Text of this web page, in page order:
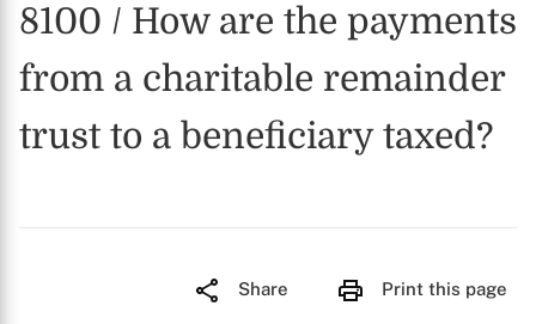
8100 / How are the payments
from a charitable remainder
trust to a beneficiary taxed?
Share Print this page